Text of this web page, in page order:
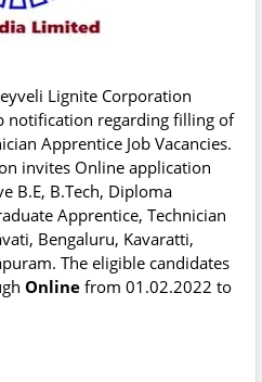
Lignite Corporation
notification regarding filling of
Apprentice Job Vacancies.
invites Online application
B.E, B.Tech, Diploma
Apprentice, Technician
Bengaluru, Kavaratti,
The eligible candidates
Online from 01.02.2022 to